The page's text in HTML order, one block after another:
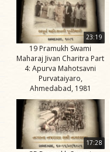
23:19
19 Pramukh Swami
Maharaj Jivan Charitra Part
4: Apurva Mahotsavni
Purvataiyaro,
Ahmedabad, 1981
17:28